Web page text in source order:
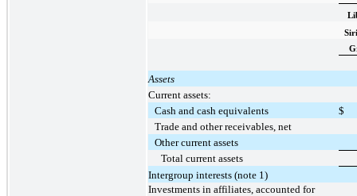
Assets
Current assets:
Cash and cash equivalents
$
Trade and other receivables, net
Other current assets
Total current assets
Intergroup interests (note 1)
Investments in affiliates, accounted for